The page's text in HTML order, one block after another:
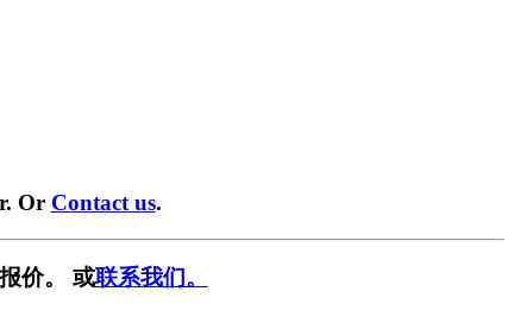
Or Contact us.
价。 或联系我们。